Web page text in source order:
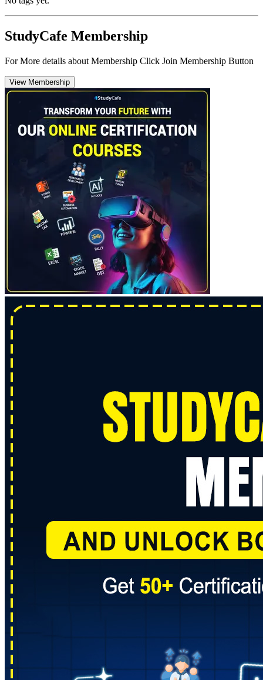
StudyCafe Membership
For More details about Membership Click Join Membership Button
View Membership